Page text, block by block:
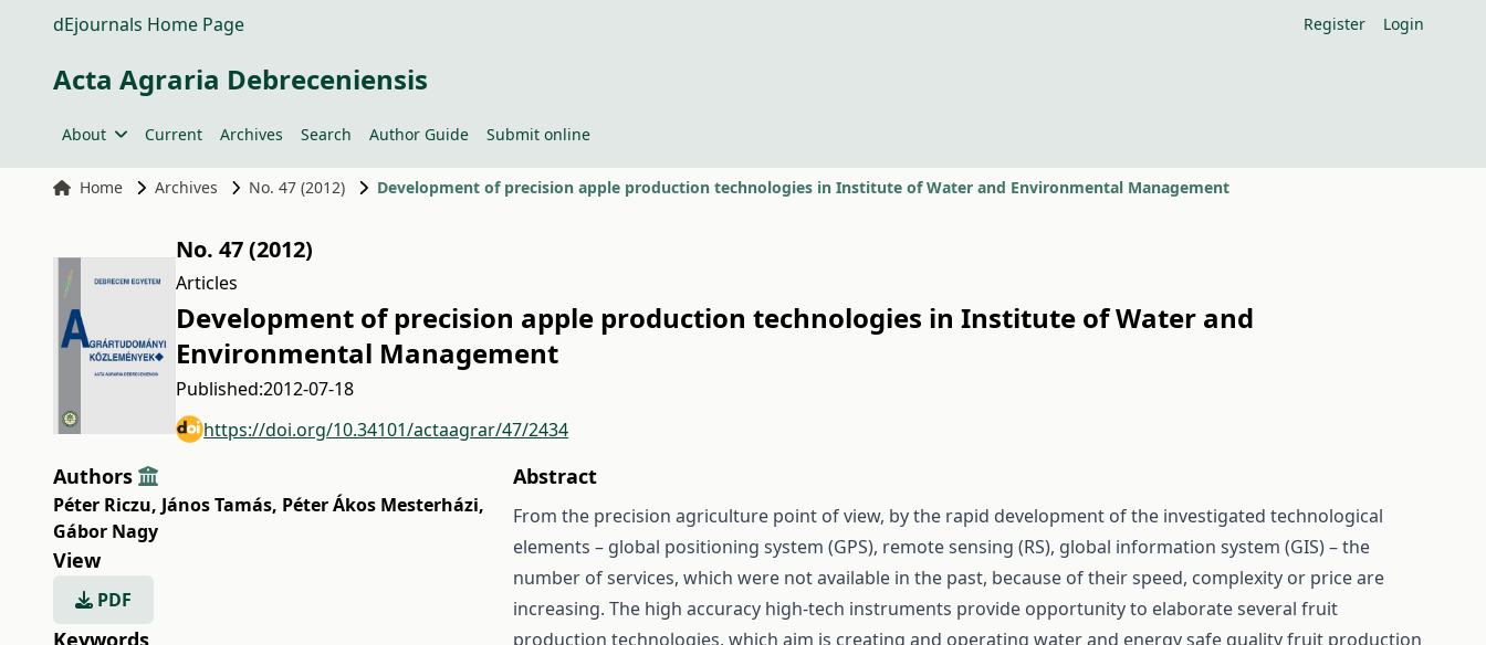
dEjournals Home Page Register Login
Acta Agraria Debreceniensis
About Current Archives Search Author Guide Submit online
Home Archives No. 47 (2012) Development of precision apple production technologies in Institute of Water and Environmental Management
No. 47 (2012)
Articles
Development of precision apple production technologies in Institute of Water and
Environmental Management
Published:2012-07-18
https://doi.org/10.34101/actaagrar/47/2434
Authors
Péter Riczu, János Tamás, Péter Ákos Mesterházi,
Gábor Nagy
View
PDF
Keywords
Abstract
From the precision agriculture point of view, by the rapid development of the investigated technological
elements – global positioning system (GPS), remote sensing (RS), global information system (GIS) – the
number of services, which were not available in the past, because of their speed, complexity or price are
increasing. The high accuracy high-tech instruments provide opportunity to elaborate several fruit
production technologies, which aim is creating and operating water and energy safe quality fruit production